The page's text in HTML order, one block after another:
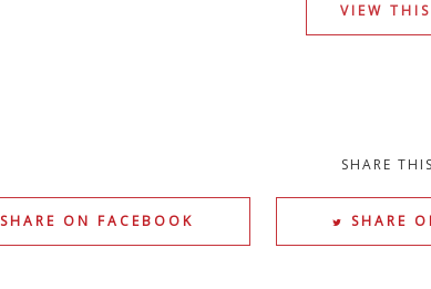
VIEW
SHARE
SHARE ON FACEBOOK SHARE